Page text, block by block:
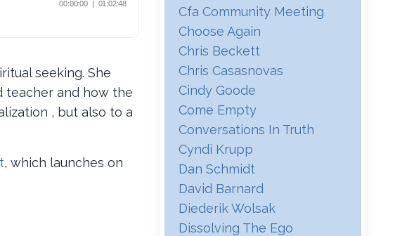
seeking. She
teacher and how the
, but also to a
, which launches on
Cfa Community Meeting
Choose Again
Chris Beckett
Chris Casasnovas
Cindy Goode
Come Empty
Conversations In Truth
Cyndi Krupp
Dan Schmidt
David Barnard
Diederik Wolsak
Dissolving The Ego